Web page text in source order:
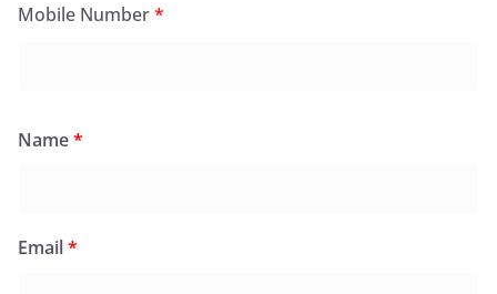
Mobile Number*
Name*
Email*